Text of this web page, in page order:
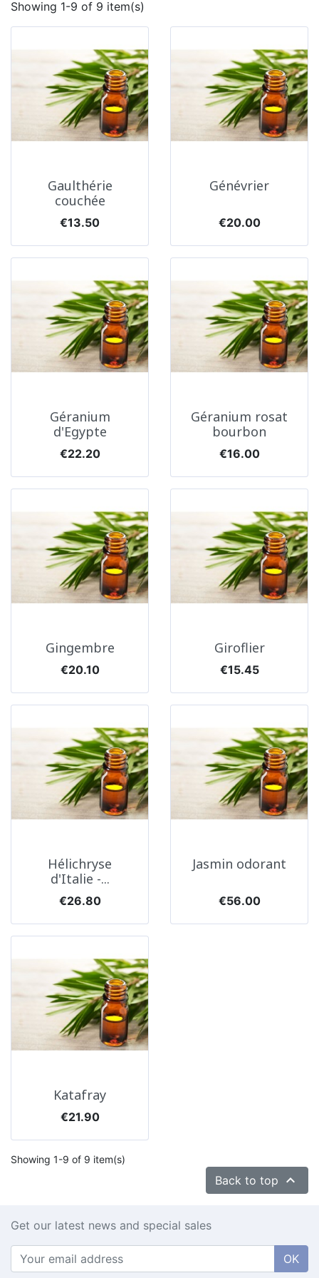
Showing 1-9 of 9 item(s)
Gaulthérie
couchée
Price
€13.50
Génévrier
Price
€20.00
Géranium
d'Egypte
Price
€22.20
Géranium rosat
bourbon
Price
€16.00
Gingembre
Price
€20.10
Giroflier
Price
€15.45
Hélichryse
d'Italie -...
Price
€26.80
Jasmin odorant
Price
€56.00
Katafray
Price
€21.90
Showing 1-9 of 9 item(s)
Back to top 
Get our latest news and special sales
OK